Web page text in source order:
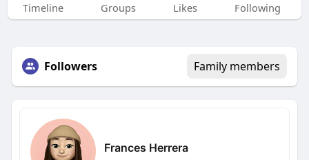
Timeline Groups Likes Following
Followers Family members
Frances Herrera